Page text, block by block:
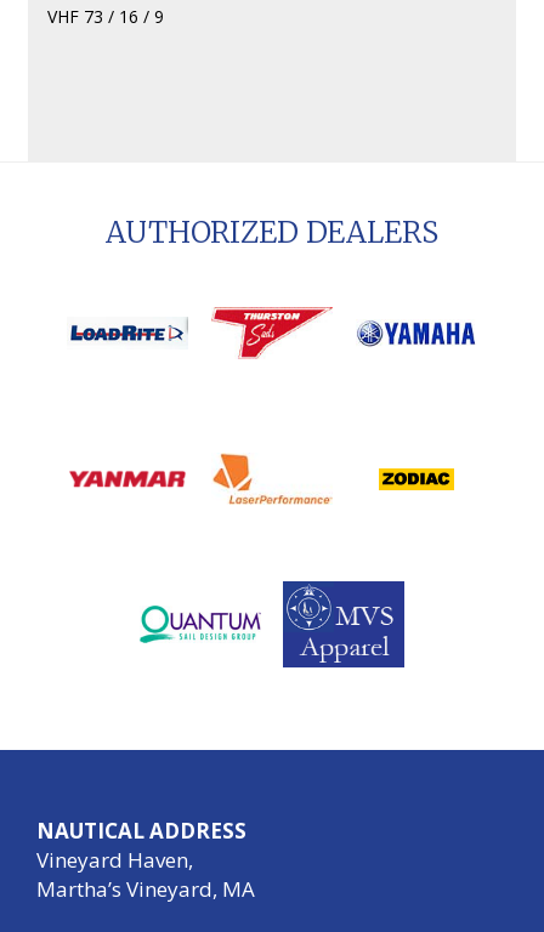
VHF 73 / 16 / 9
AUTHORIZED DEALERS
NAUTICAL ADDRESS
Vineyard Haven,
Martha’s Vineyard, MA